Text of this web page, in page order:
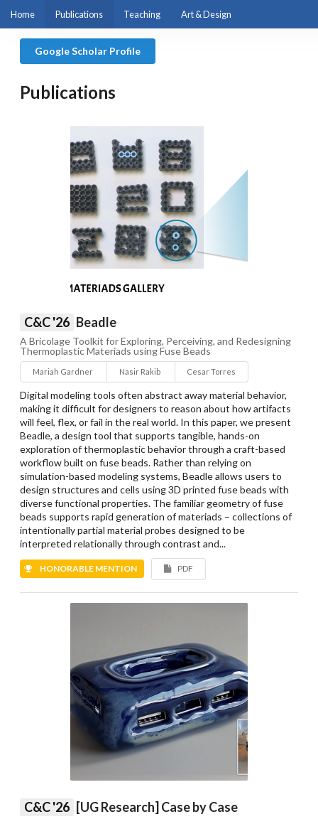
Home Publications Teaching Art & Design
Google Scholar Profile
Publications
C&C '26 Beadle
A Bricolage Toolkit for Exploring, Perceiving, and Redesigning
Thermoplastic Materiads using Fuse Beads
Mariah Gardner Nasir Rakib Cesar Torres
Digital modeling tools often abstract away material behavior,
making it difficult for designers to reason about how artifacts
will feel, flex, or fail in the real world. In this paper, we present
Beadle, a design tool that supports tangible, hands-on
exploration of thermoplastic behavior through a craft-based
workflow built on fuse beads. Rather than relying on
simulation-based modeling systems, Beadle allows users to
design structures and cells using 3D printed fuse beads with
diverse functional properties. The familiar geometry of fuse
beads supports rapid generation of materiads – collections of
intentionally partial material probes designed to be
interpreted relationally through contrast and...
HONORABLE MENTION PDF
C&C '26 [UG Research] Case by Case